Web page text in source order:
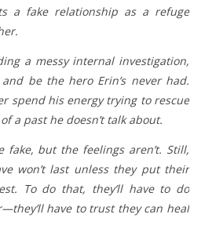
a fake relationship as a refuge
a messy internal investigation,
be the hero Erin’s never had.
spend his energy trying to rescue
a past he doesn’t talk about.
fake, but the feelings aren’t. Still,
won’t last unless they put their
To do that, they’ll have to do
have to trust they can heal